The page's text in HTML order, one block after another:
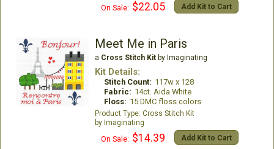
On Sale: $22.05 Add Kit to Cart
Meet Me in Paris
a Cross Stitch Kitby Imaginating
Kit Details:
Stitch Count: 117w x 128
Fabric: 14ct. Aida White
Floss: 15 DMC floss colors
Cross Stitch Kit
Imaginating
On Sale: $14.39 Add Kit to Cart